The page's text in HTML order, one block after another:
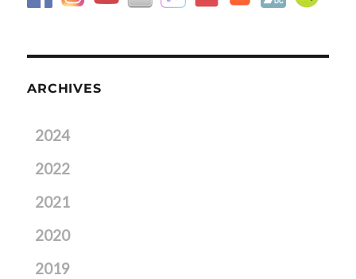
ARCHIVES
2024
2022
2021
2020
2019